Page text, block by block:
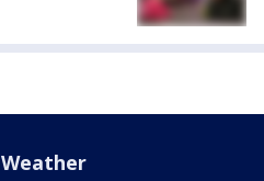
Weather